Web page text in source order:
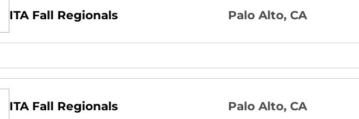
ITA Fall Regionals Palo Alto, CA
ITA Fall Regionals Palo Alto, CA